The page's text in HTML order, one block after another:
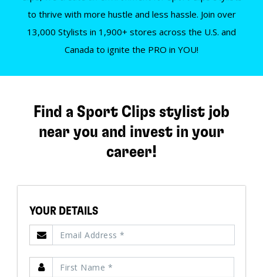
to thrive with more hustle and less hassle. Join over
13,000 Stylists in 1,900+ stores across the U.S. and
Canada to ignite the PRO in YOU!
Find a Sport Clips stylist job
near you and invest in your
career!
YOUR DETAILS